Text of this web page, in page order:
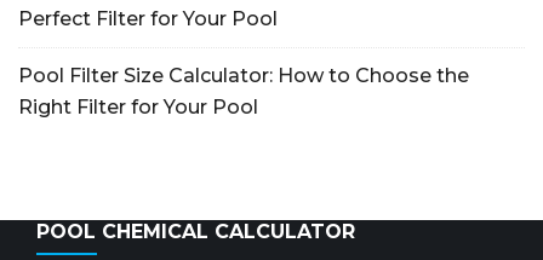
Perfect Filter for Your Pool
Pool Filter Size Calculator: How to Choose the
Right Filter for Your Pool
POOL CHEMICAL CALCULATOR